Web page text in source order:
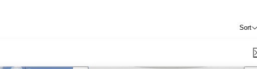
Sort